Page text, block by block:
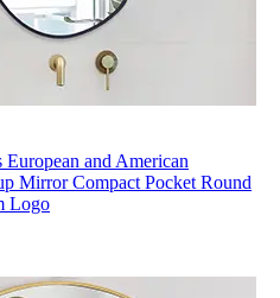
and American
Mirror Compact Pocket Round
Logo